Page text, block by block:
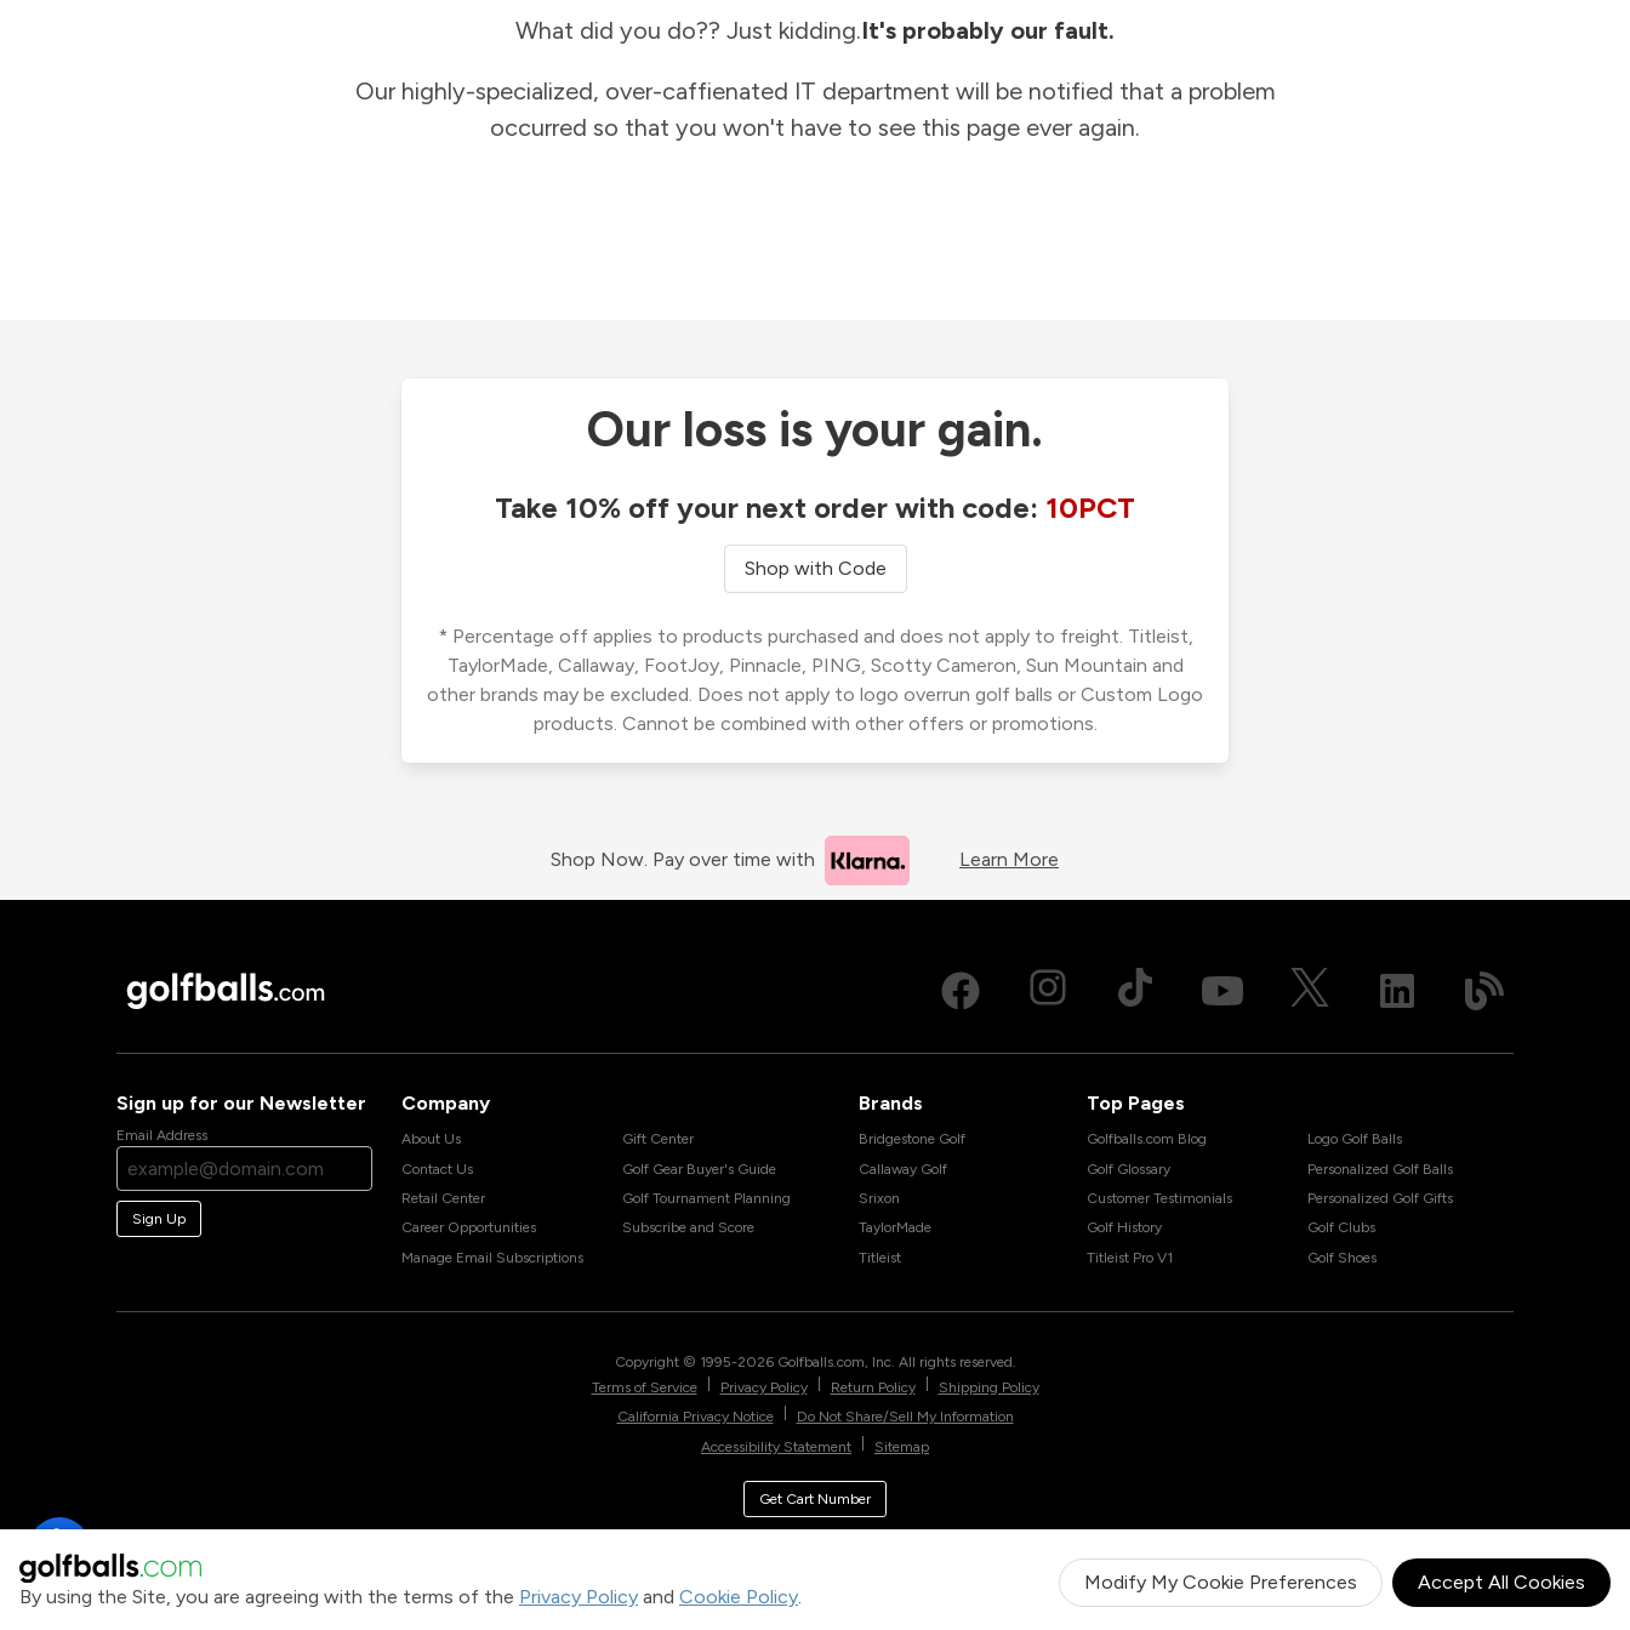
By using the Site, you are agreeing with the terms of the Privacy Policy and Cookie Policy.
Modify My Cookie Preferences Accept All Cookies
What did you do?? Just kidding.It's probably our fault.
Our highly-specialized, over-caffienated IT department will be notified that a problem
occurred so that you won't have to see this page ever again.
Our loss is your gain.
Take 10% off your next order with code: 10PCT
Shop with Code
* Percentage off applies to products purchased and does not apply to freight. Titleist,
TaylorMade, Callaway, FootJoy, Pinnacle, PING, Scotty Cameron, Sun Mountain and
other brands may be excluded. Does not apply to logo overrun golf balls or Custom Logo
products. Cannot be combined with other offers or promotions.
Shop Now. Pay over time with Learn More
Sign up for our Newsletter
Email Address
Sign Up
Company
About Us
Contact Us
Retail Center
Career Opportunities
Manage Email Subscriptions
Gift Center
Golf Gear Buyer's Guide
Golf Tournament Planning
Subscribe and Score
Brands
Bridgestone Golf
Callaway Golf
Srixon
TaylorMade
Titleist
Top Pages
Golfballs.com Blog
Golf Glossary
Customer Testimonials
Golf History
Titleist Pro V1
Logo Golf Balls
Personalized Golf Balls
Personalized Golf Gifts
Golf Clubs
Golf Shoes
Copyright © 1995-2026 Golfballs.com, Inc. All rights reserved.
Terms of Service
Privacy Policy Return Policy
Shipping Policy
California Privacy Notice
Do Not Share/Sell My Information
Accessibility Statement
Sitemap
Get Cart Number